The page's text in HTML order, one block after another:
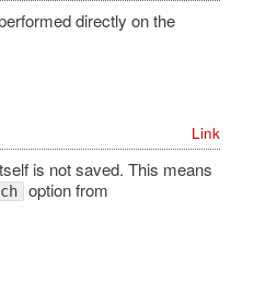
directly on the
Link
is not saved. This means
option from